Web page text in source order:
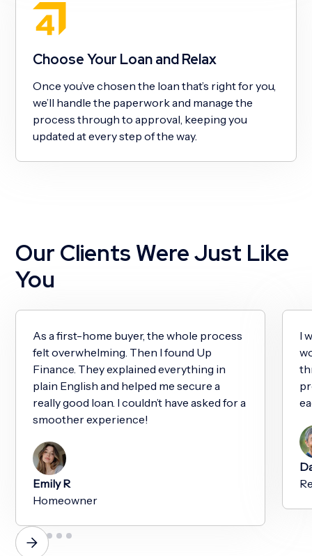
Choose Your Loan and Relax
Once you’ve chosen the loan that’s right for you,
we’ll handle the paperwork and manage the
process through to approval, keeping you
updated at every step of the way.
Our Clients Were Just Like
You
As a first-home buyer, the whole process
felt overwhelming. Then I found Up
Finance. They explained everything in
plain English and helped me secure a
really good loan. I couldn’t have asked for a
smoother experience!
Emily R
Homeowner
I